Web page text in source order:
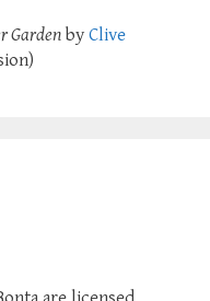
Garden by Clive